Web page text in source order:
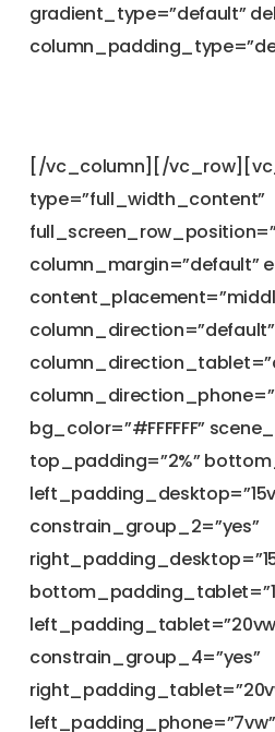
gradient_type=”default”
[/vc_column][/
type=”full_width_content”
column_margin=”default”
column_direction=”default”
bg_color=”#FFFFFF”
top_padding=”2%”
constrain_group_2=”yes”
constrain_group_4=”yes”
left_padding_phone=”7vw”